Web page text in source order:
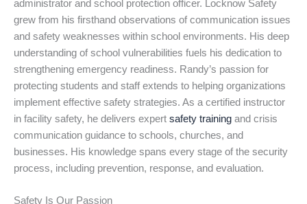
administrator and school protection officer. Locknow Safety
grew from his firsthand observations of communication issues
and safety weaknesses within school environments. His deep
understanding of school vulnerabilities fuels his dedication to
strengthening emergency readiness. Randy’s passion for
protecting students and staff extends to helping organizations
implement effective safety strategies. As a certified instructor
in facility safety, he delivers expert safety training and crisis
communication guidance to schools, churches, and
businesses. His knowledge spans every stage of the security
process, including prevention, response, and evaluation.
Safety Is Our Passion